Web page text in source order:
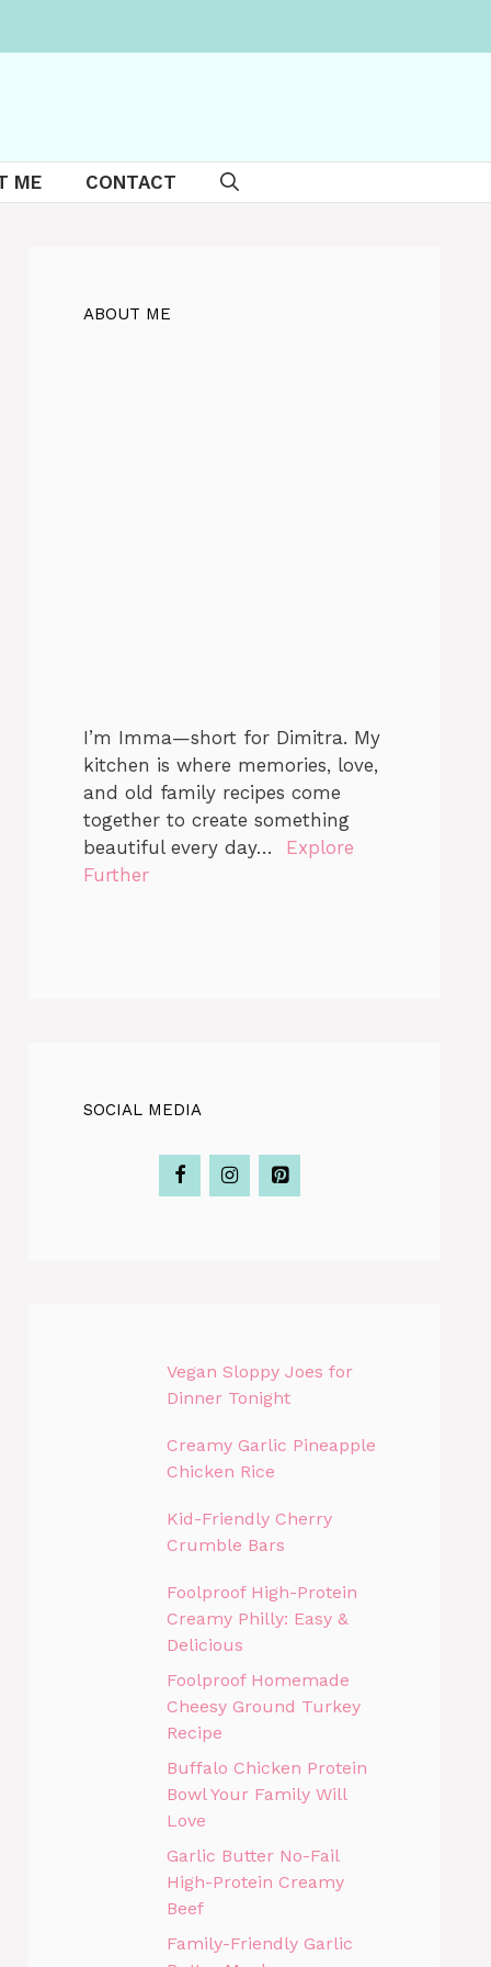
ME CONTACT
ABOUT ME
I’m Imma—short for Dimitra. My
kitchen is where memories, love,
and old family recipes come
together to create something
beautiful every day… Explore
Further
SOCIAL MEDIA
Vegan Sloppy Joes for
Dinner Tonight
Creamy Garlic Pineapple
Chicken Rice
Kid-Friendly Cherry
Crumble Bars
Foolproof High-Protein
Creamy Philly: Easy &
Delicious
Foolproof Homemade
Cheesy Ground Turkey
Recipe
Buffalo Chicken Protein
Bowl Your Family Will
Love
Garlic Butter No-Fail
High-Protein Creamy
Beef
Family-Friendly Garlic